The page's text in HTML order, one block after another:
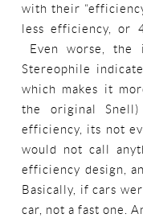
with their
less efficiency,
Even worse, the
Stereophile
which makes it
the original
efficiency, its not
would not call
efficiency design,
Basically, if cars
car, not a fast one.